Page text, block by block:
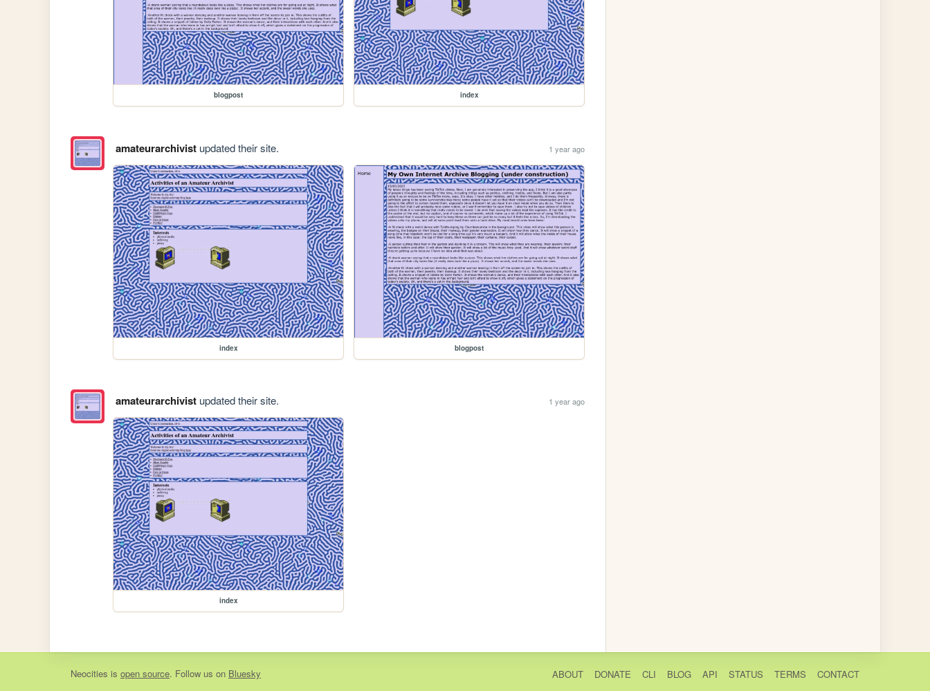
blogpost index
amateurarchivistupdated their site. 1 year ago
index blogpost
amateurarchivistupdated their site. 1 year ago
index
Neocities is open source. Follow us on Bluesky ABOUT DONATE CLI BLOG API STATUS TERMS CONTACT